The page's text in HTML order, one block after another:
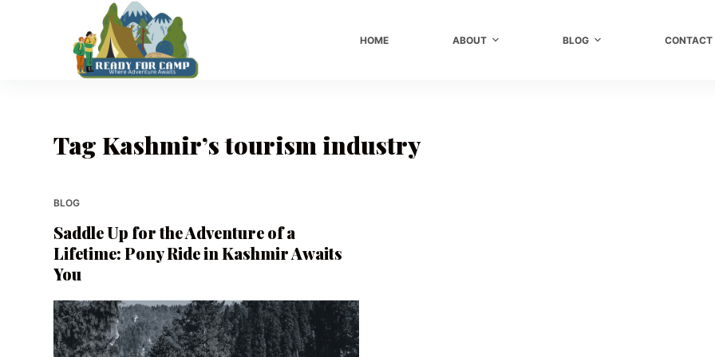
HOME ABOUT BLOG CONTACT
Tag Kashmir’s tourism industry
BLOG
Saddle Up for the Adventure of a
Lifetime: Pony Ride in Kashmir Awaits
You